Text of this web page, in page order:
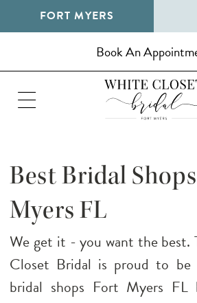
FORT MYERS
Book An
Best Bridal
Myers FL
We get it - you want the best.
Closet Bridal is proud to
bridal shops Fort Myers FL